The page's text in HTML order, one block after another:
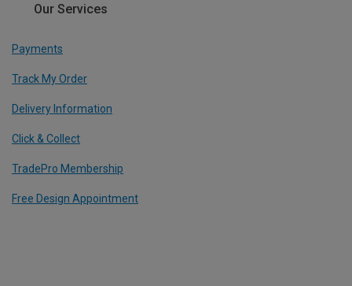
Our Services
Payments
Track My Order
Delivery Information
Click & Collect
TradePro Membership
Free Design Appointment